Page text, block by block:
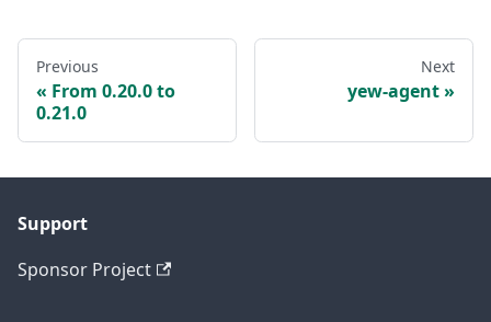
Previous
From 0.20.0 to
0.21.0
Next
yew-agent
Support
Sponsor Project